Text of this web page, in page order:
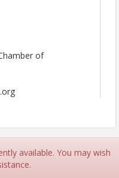
of
available. You may wish